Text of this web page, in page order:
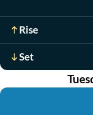
Rise
Set